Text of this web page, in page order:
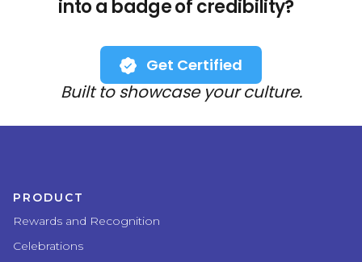
into a badge of credibility?
Get Certified
Built to showcase your culture.
PRODUCT
Rewards and Recognition
Celebrations